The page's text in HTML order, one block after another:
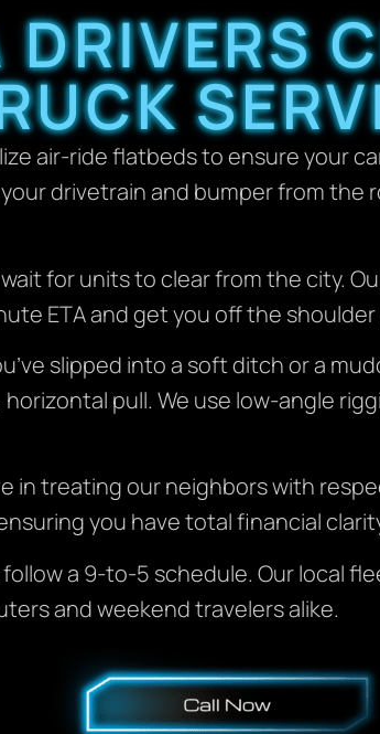
air-ride flatbeds to ensure your
drivetrain and bumper from the
wait for units to clear from the city.
ETA and get you off the
slipped into a soft ditch or a
pull. We use low-angle
in treating our neighbors with
you have total financial
follow a 9-to-5 schedule. Our local
and weekend travelers alike.